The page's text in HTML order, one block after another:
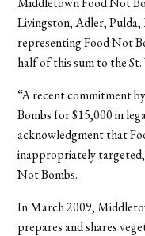
Livingston, Adler,
representing Food Not
half of this sum to the
“A recent commitment
Bombs for $15,000 in
acknowledgment that
inappropriately
Not Bombs.
In March 2009,
prepares and shares